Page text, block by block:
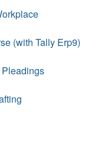
(with Tally Erp9)